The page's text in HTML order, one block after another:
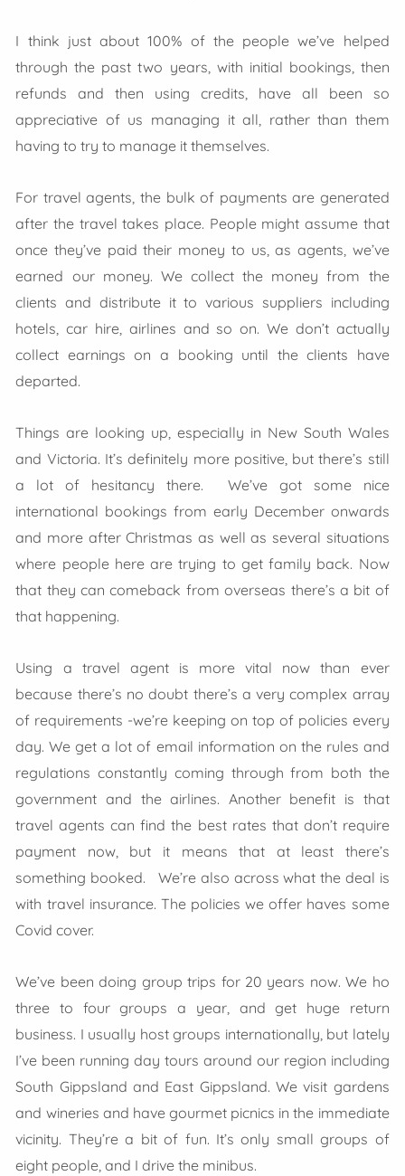
I think just about 100% of the people we’ve helped
through the past two years, with initial bookings, then
refunds and then using credits, have all been so
appreciative of us managing it all, rather than them
having to try to manage it themselves.
For travel agents, the bulk of payments are generated
after the travel takes place. People might assume that
once they’ve paid their money to us, as agents, we’ve
earned our money. We collect the money from the
clients and distribute it to various suppliers including
hotels, car hire, airlines and so on. We don’t actually
collect earnings on a booking until the clients have
departed.
Things are looking up, especially in New South Wales
and Victoria. It’s definitely more positive, but there’s still
a lot of hesitancy there. We’ve got some nice
international bookings from early December onwards
and more after Christmas as well as several situations
where people here are trying to get family back. Now
that they can comeback from overseas there’s a bit of
that happening.
Using a travel agent is more vital now than ever
because there’s no doubt there’s a very complex array
of requirements -we’re keeping on top of policies every
day. We get a lot of email information on the rules and
regulations constantly coming through from both the
government and the airlines. Another benefit is that
travel agents can find the best rates that don’t require
payment now, but it means that at least there’s
something booked. We’re also across what the deal is
with travel insurance. The policies we offer haves some
Covid cover.
We’ve been doing group trips for 20 years now. We ho
three to four groups a year, and get huge return
business. I usually host groups internationally, but lately
I’ve been running day tours around our region including
South Gippsland and East Gippsland. We visit gardens
and wineries and have gourmet picnics in the immediate
vicinity. They’re a bit of fun. It’s only small groups of
eight people, and I drive the minibus.